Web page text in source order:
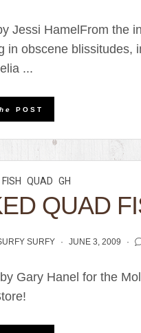
Jessi HamelFrom the
in obscene blissitudes,
...
POST
FISH QUAD GH
QUAD
SURFY JUNE 3, 2009
Gary Hanel for the